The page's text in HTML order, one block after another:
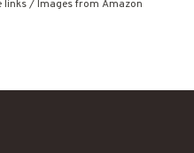
/ Images from Amazon